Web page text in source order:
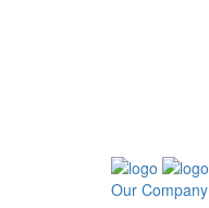
Our Company